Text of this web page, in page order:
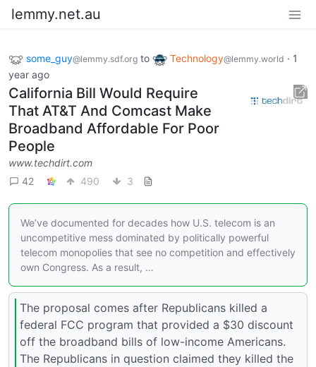
lemmy.net.au
some_guy@lemmy.sdf.org to Technology@lemmy.world · 1
year ago
California Bill Would Require
That AT&T And Comcast Make
Broadband Affordable For Poor
People
www.techdirt.com
42
490 3
We’ve documented for decades how U.S. telecom is an
uncompetitive mess dominated by politically powerful
telecom monopolies that see no competition and effectively
own Congress. As a result, …
The proposal comes after Republicans killed a
federal FCC program that provided a $30 discount
off the broadband bills of low-income Americans.
The Republicans in question claimed they killed the